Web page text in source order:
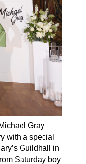
Gray
with a special
Guildhall in
Saturday boy